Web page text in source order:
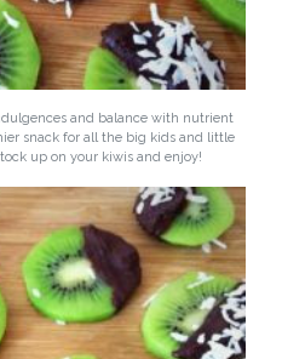
and balance with nutrient
snack for all the big kids and little
up on your kiwis and enjoy!